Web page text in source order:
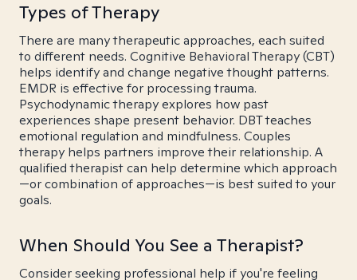
Types of Therapy
There are many therapeutic approaches, each suited
to different needs. Cognitive Behavioral Therapy (CBT)
helps identify and change negative thought patterns.
EMDR is effective for processing trauma.
Psychodynamic therapy explores how past
experiences shape present behavior. DBT teaches
emotional regulation and mindfulness. Couples
therapy helps partners improve their relationship. A
qualified therapist can help determine which approach
—or combination of approaches—is best suited to your
goals.
When Should You See a Therapist?
Consider seeking professional help if you're feeling